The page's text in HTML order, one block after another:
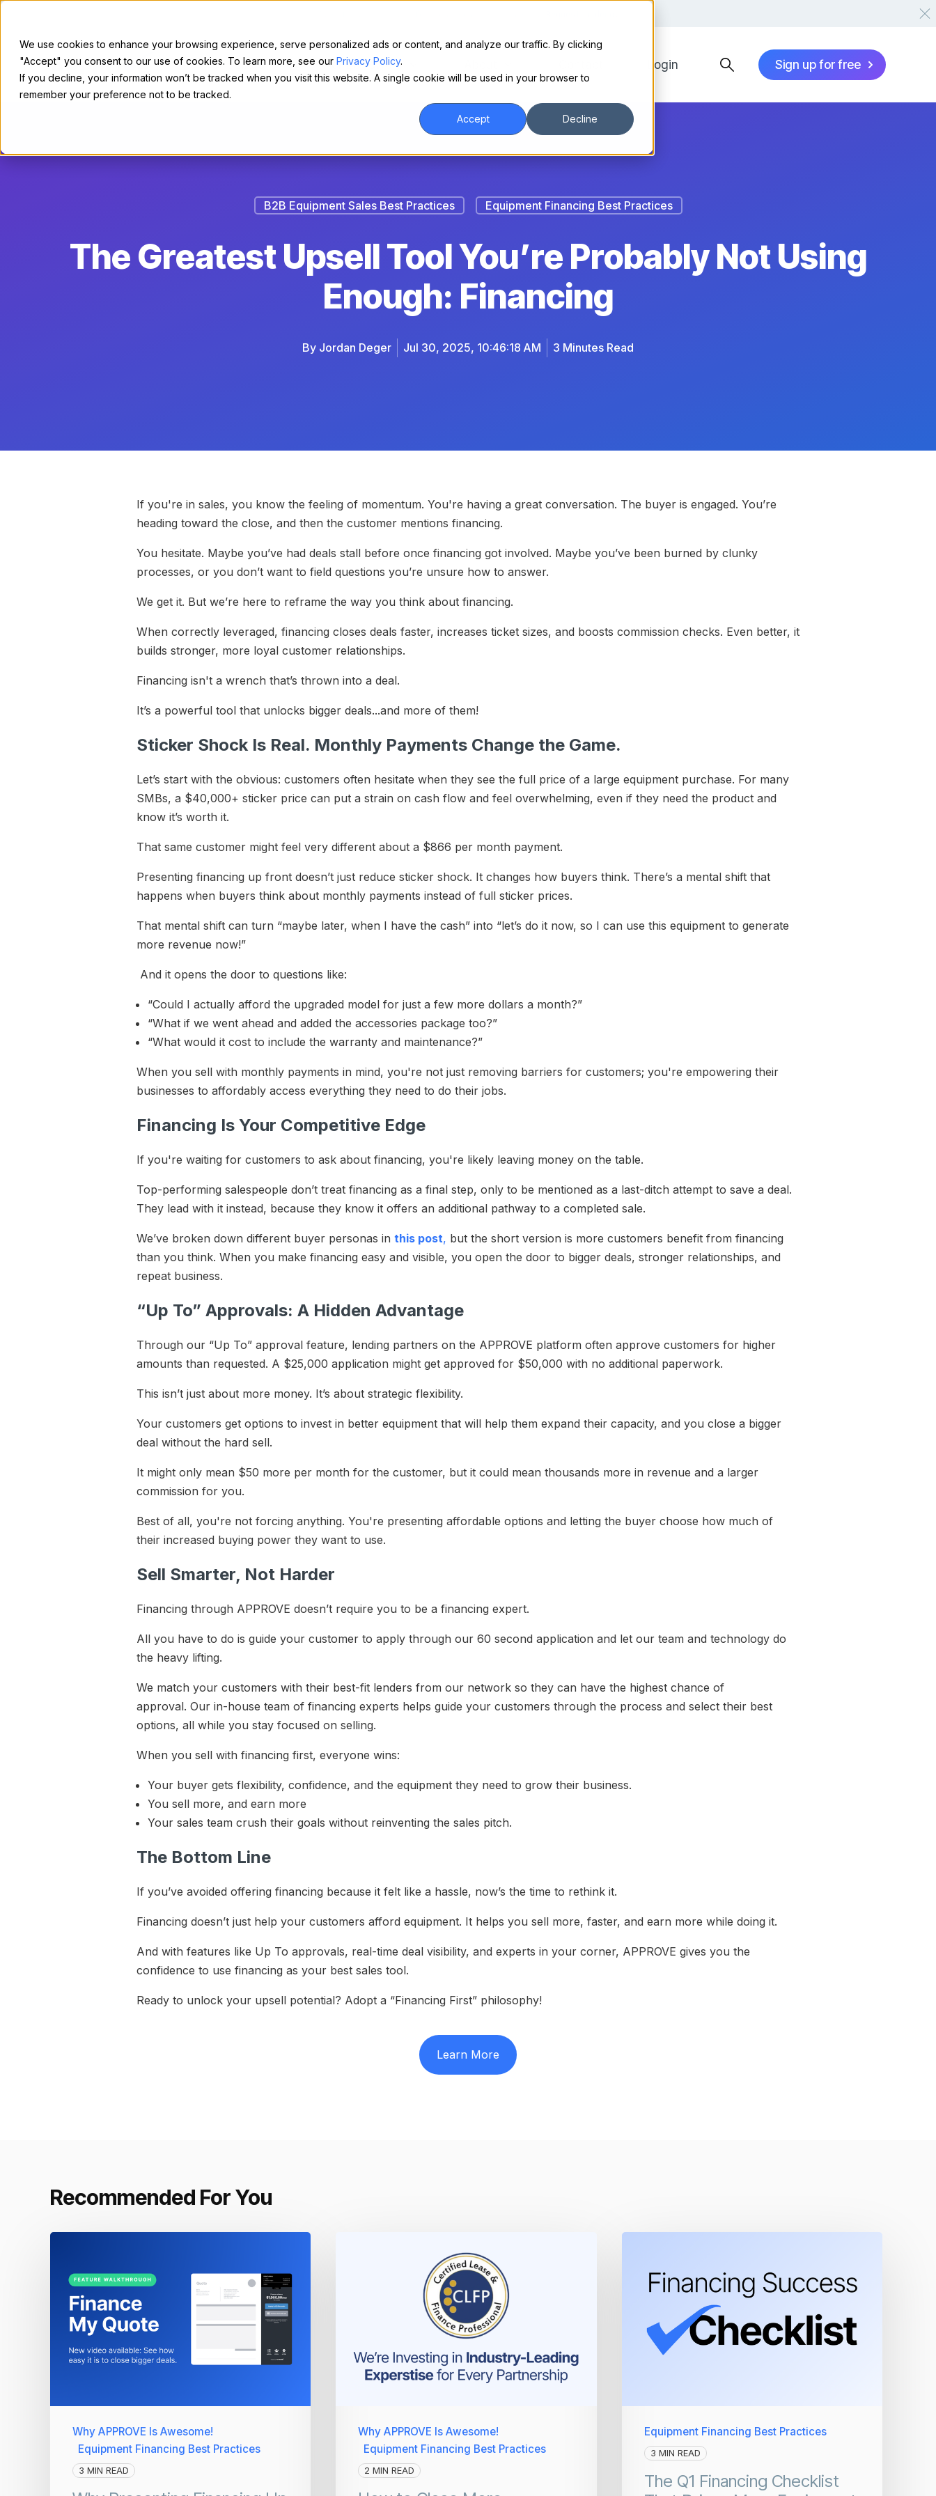
We use cookies to enhance your browsing experience, serve personalized ads or content, and analyze our traffic. By clicking
"Accept" you consent to our use of cookies. To learn more, see our Privacy Policy.
If you decline, your information won’t be tracked when you visit this website. A single cookie will be used in your browser to
remember your preference not to be tracked.
Accept Decline
For Sellers For Borrowers Login Sign up for free
B2B Equipment Sales Best Practices Equipment Financing Best Practices
The Greatest Upsell Tool You’re Probably Not Using
Enough: Financing
By Jordan Deger Jul 30, 2025, 10:46:18 AM 3 Minutes Read
If you're in sales, you know the feeling of momentum. You're having a great conversation. The buyer is engaged. You’re
heading toward the close, and then the customer mentions financing.
You hesitate. Maybe you’ve had deals stall before once financing got involved. Maybe you’ve been burned by clunky
processes, or you don’t want to field questions you’re unsure how to answer.
We get it. But we’re here to reframe the way you think about financing.
When correctly leveraged, financing closes deals faster, increases ticket sizes, and boosts commission checks. Even better, it
builds stronger, more loyal customer relationships.
Financing isn't a wrench that’s thrown into a deal.
It’s a powerful tool that unlocks bigger deals...and more of them!
Sticker Shock Is Real. Monthly Payments Change the Game.
Let’s start with the obvious: customers often hesitate when they see the full price of a large equipment purchase. For many
SMBs, a $40,000+ sticker price can put a strain on cash flow and feel overwhelming, even if they need the product and
know it’s worth it.
That same customer might feel very different about a $866 per month payment.
Presenting financing up front doesn’t just reduce sticker shock. It changes how buyers think. There’s a mental shift that
happens when buyers think about monthly payments instead of full sticker prices.
That mental shift can turn “maybe later, when I have the cash” into “let’s do it now, so I can use this equipment to generate
more revenue now!”
And it opens the door to questions like:
“Could I actually afford the upgraded model for just a few more dollars a month?”
“What if we went ahead and added the accessories package too?”
“What would it cost to include the warranty and maintenance?”
When you sell with monthly payments in mind, you're not just removing barriers for customers; you're empowering their
businesses to affordably access everything they need to do their jobs.
Financing Is Your Competitive Edge
If you're waiting for customers to ask about financing, you're likely leaving money on the table.
Top-performing salespeople don’t treat financing as a final step, only to be mentioned as a last-ditch attempt to save a deal.
They lead with it instead, because they know it offers an additional pathway to a completed sale.
We’ve broken down different buyer personas in this post, but the short version is more customers benefit from financing
than you think. When you make financing easy and visible, you open the door to bigger deals, stronger relationships, and
repeat business.
“Up To” Approvals: A Hidden Advantage
Through our “Up To” approval feature, lending partners on the APPROVE platform often approve customers for higher
amounts than requested. A $25,000 application might get approved for $50,000 with no additional paperwork.
This isn’t just about more money. It’s about strategic flexibility.
Your customers get options to invest in better equipment that will help them expand their capacity, and you close a bigger
deal without the hard sell.
It might only mean $50 more per month for the customer, but it could mean thousands more in revenue and a larger
commission for you.
Best of all, you're not forcing anything. You're presenting affordable options and letting the buyer choose how much of
their increased buying power they want to use.
Sell Smarter, Not Harder
Financing through APPROVE doesn’t require you to be a financing expert.
All you have to do is guide your customer to apply through our 60 second application and let our team and technology do
the heavy lifting.
We match your customers with their best-fit lenders from our network so they can have the highest chance of
approval. Our in-house team of financing experts helps guide your customers through the process and select their best
options, all while you stay focused on selling.
When you sell with financing first, everyone wins:
Your buyer gets flexibility, confidence, and the equipment they need to grow their business.
You sell more, and earn more
Your sales team crush their goals without reinventing the sales pitch.
The Bottom Line
If you’ve avoided offering financing because it felt like a hassle, now’s the time to rethink it.
Financing doesn’t just help your customers afford equipment. It helps you sell more, faster, and earn more while doing it.
And with features like Up To approvals, real-time deal visibility, and experts in your corner, APPROVE gives you the
confidence to use financing as your best sales tool.
Ready to unlock your upsell potential? Adopt a “Financing First” philosophy!
Learn More
Recommended For You
Why APPROVE Is Awesome!
Equipment Financing Best Practices
3 MIN READ
Why APPROVE Is Awesome!
Equipment Financing Best Practices
2 MIN READ
Equipment Financing Best Practices
3 MIN READ
The Q1 Financing Checklist